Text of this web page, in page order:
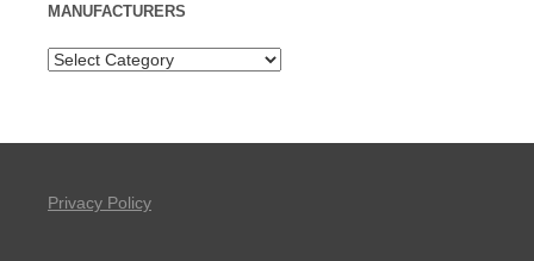
MANUFACTURERS
Privacy Policy